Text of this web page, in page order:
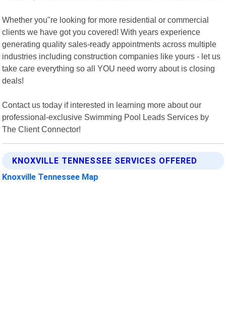
Whether you"re looking for more residential or commercial
clients we have got you covered! With years experience
generating quality sales-ready appointments across multiple
industries including construction companies like yours - let us
take care everything so all YOU need worry about is closing
deals!
Contact us today if interested in learning more about our
professional-exclusive Swimming Pool Leads Services by
The Client Connector!
KNOXVILLE TENNESSEE SERVICES OFFERED
Knoxville Tennessee Map